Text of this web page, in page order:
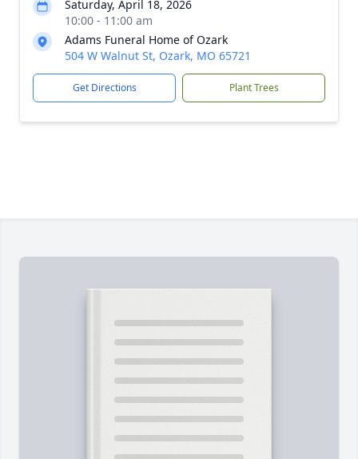
Saturday, April 18, 2026
10:00 - 11:00 am
Adams Funeral Home of Ozark
504 W Walnut St, Ozark, MO 65721
Get Directions Plant Trees